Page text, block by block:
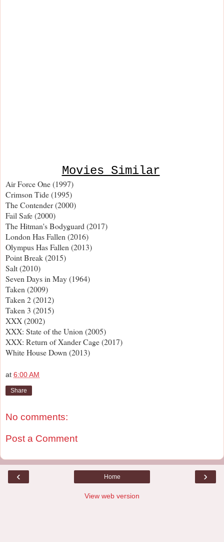
Movies Similar
Air Force One (1997)
Crimson Tide (1995)
The Contender (2000)
Fail Safe (2000)
The Hitman's Bodyguard (2017)
London Has Fallen (2016)
Olympus Has Fallen (2013)
Point Break (2015)
Salt (2010)
Seven Days in May (1964)
Taken (2009)
Taken 2 (2012)
Taken 3 (2015)
XXX (2002)
XXX: State of the Union (2005)
XXX: Return of Xander Cage (2017)
White House Down (2013)
at 6:00 AM
Share
No comments:
Post a Comment
‹ ›
Home
View web version